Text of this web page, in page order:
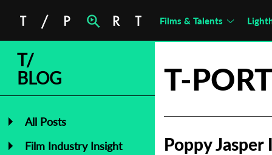
Films & Talents
T/
BLOG
All Posts
Film Industry Insight
T-
Poppy